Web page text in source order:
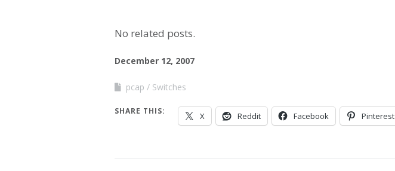
No related posts.
December 12, 2007
pcap Switches
SHARE THIS: X Reddit Facebook Pinterest